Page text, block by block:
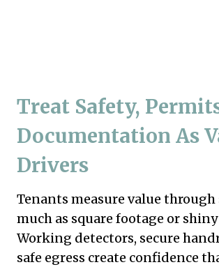
Treat Safety,
Documentation As
Drivers
Tenants measure value through
much as square footage or
Working detectors, secure
safe egress create confidence